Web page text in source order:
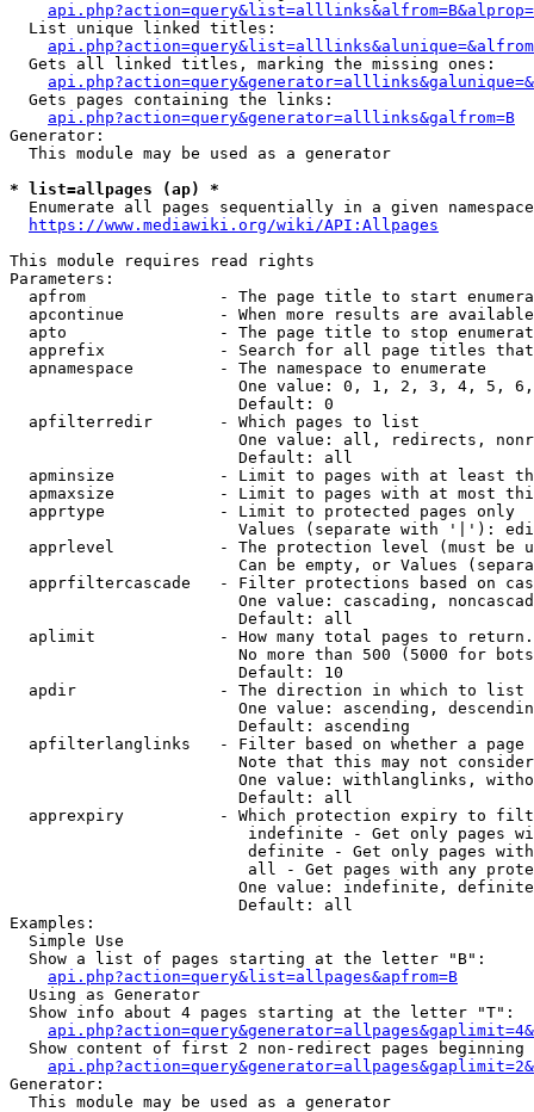
  List unique linked titles:
  Gets all linked titles, marking the missing ones:
  Gets pages containing the links:
api.php?action=query&generator=alllinks&galfrom=B
Generator:
  This module may be used as a generator
* list=allpages (ap) *
  Enumerate all pages sequentially in a given namespace
https://www.mediawiki.org/wiki/API:Allpages
This module requires read rights
Parameters:
apfrom              - The page title to start
apcontinue          - When more results are
apto                - The page title to stop
apprefix            - Search for all page titles
  apnamespace         - The namespace to enumerate
One value: 0, 1, 2, 3, 4, 5,
                        Default: 0
  apfilterredir       - Which pages to list
One value: all, redirects,
                        Default: all
apminsize           - Limit to pages with at least
apmaxsize           - Limit to pages with at most
  apprtype            - Limit to protected pages only
Values (separate with '|'):
apprlevel           - The protection level (must be
Can be empty, or Values
apprfiltercascade   - Filter protections based on
One value: cascading,
                        Default: all
  aplimit             - How many total pages to return.
No more than 500 (5000 for
                        Default: 10
  apdir               - The direction in which to list
One value: ascending,
                        Default: ascending
apfilterlanglinks   - Filter based on whether a page
Note that this may not
One value: withlanglinks,
                        Default: all
apprexpiry          - Which protection expiry to
indefinite - Get only pages
definite - Get only pages
all - Get pages with any
One value: indefinite,
                        Default: all
Examples:
  Simple Use
  Show a list of pages starting at the letter "B":
api.php?action=query&list=allpages&apfrom=B
  Using as Generator
  Show info about 4 pages starting at the letter "T":
Show content of first 2 non-redirect pages beginning
Generator:
  This module may be used as a generator